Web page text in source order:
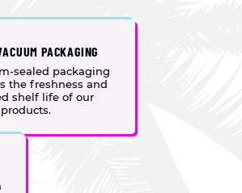
PACKAGING
sealed packaging
the freshness and
shelf life of our
products.